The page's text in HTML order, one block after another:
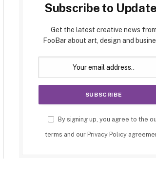
Subscribe to
Get the latest creative news from
FooBar about art, design and
By signing up, you agree to the
terms and our Privacy Policy